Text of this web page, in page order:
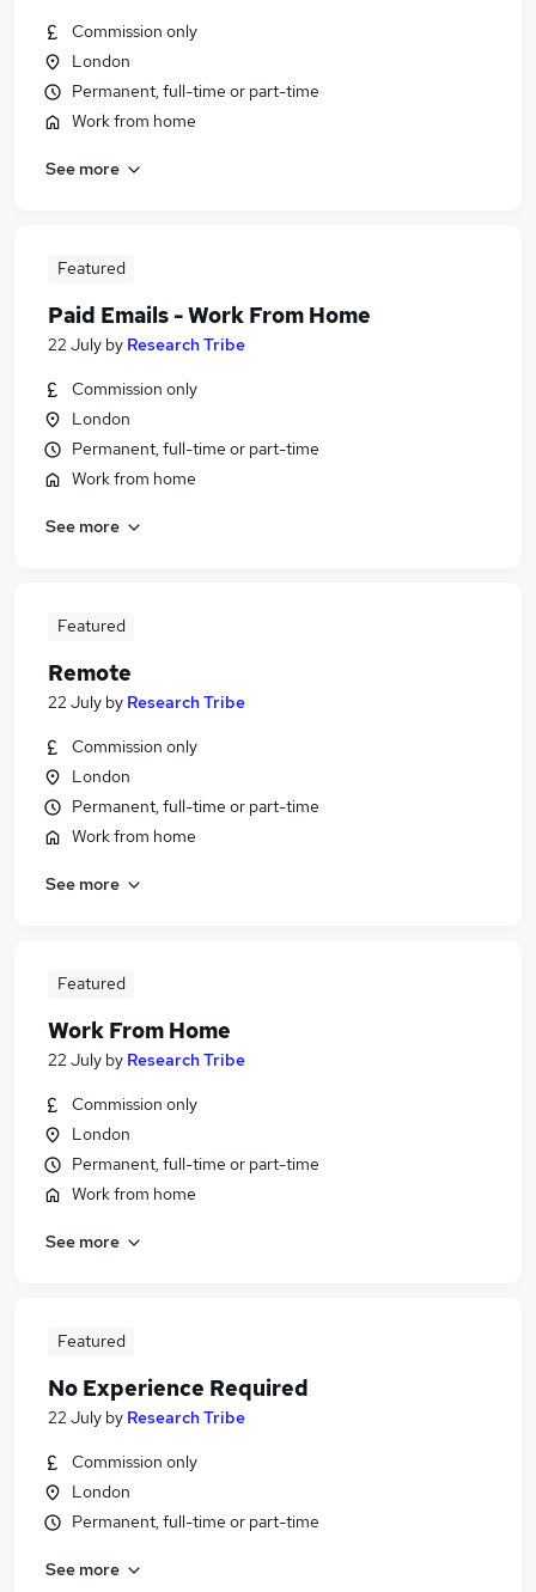
Commission only
London
Permanent, full-time or part-time
Work from home
See more
Featured
Paid Emails - Work From Home
22 July by Research Tribe
Commission only
London
Permanent, full-time or part-time
Work from home
See more
Featured
Remote
22 July by Research Tribe
Commission only
London
Permanent, full-time or part-time
Work from home
See more
Featured
Work From Home
22 July by Research Tribe
Commission only
London
Permanent, full-time or part-time
Work from home
See more
Featured
No Experience Required
22 July by Research Tribe
Commission only
London
Permanent, full-time or part-time
See more